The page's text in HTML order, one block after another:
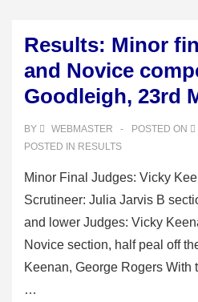
Results: Minor
and Novice
Goodleigh, 23rd
BY WEBMASTER POSTED ON
POSTED IN RESULTS
Minor Final Judges: Vicky
Scrutineer: Julia Jarvis B
and lower Judges: Vicky
Novice section, half peal off
Keenan, George Rogers With
…